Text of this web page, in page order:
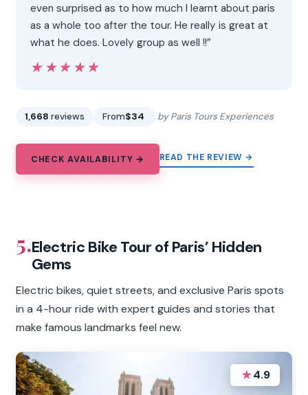
even surprised as to how much I learnt about paris
as a whole too after the tour. He really is great at
what he does. Lovely group as well !!”
★★★★★
★★★★★
1,668 reviews From$34 by Paris Tours Experiences
CHECK AVAILABILITY → READ THE REVIEW →
5.Electric Bike Tour of Paris’ Hidden
Gems
Electric bikes, quiet streets, and exclusive Paris spots
in a 4-hour ride with expert guides and stories that
make famous landmarks feel new.
★4.9